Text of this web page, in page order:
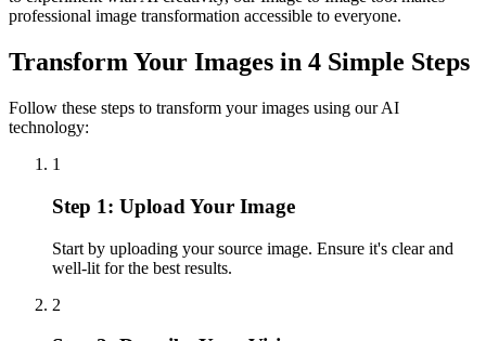
professional image transformation accessible to everyone.
Transform Your Images in 4 Simple Steps
Follow these steps to transform your images using our AI
technology:
1
Step 1: Upload Your Image
Start by uploading your source image. Ensure it's clear and
well-lit for the best results.
2